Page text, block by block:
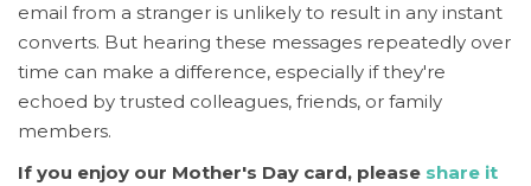
email from a stranger is unlikely to result in any instant
converts. But hearing these messages repeatedly over
time can make a difference, especially if they're
echoed by trusted colleagues, friends, or family
members.
If you enjoy our Mother's Day card, please share it